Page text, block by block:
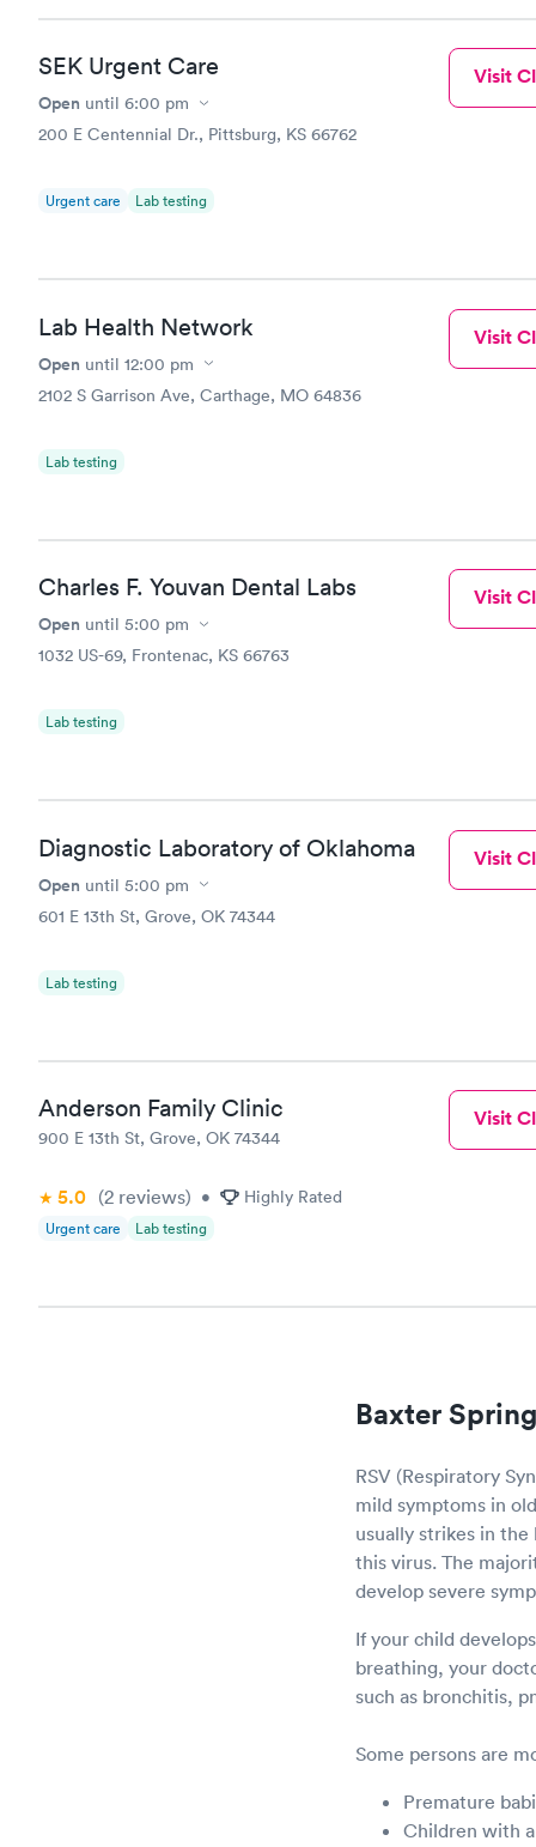
SEK Urgent Care
Open until 6:00 pm
200 E Centennial Dr., Pittsburg, KS 66762
Urgent care Lab testing
Visit
Lab Health Network
Open until 12:00 pm
2102 S Garrison Ave, Carthage, MO 64836
Lab testing
Visit
Charles F. Youvan Dental Labs
Open until 5:00 pm
1032 US-69, Frontenac, KS 66763
Lab testing
Visit
Diagnostic Laboratory of Oklahoma
Open until 5:00 pm
601 E 13th St, Grove, OK 74344
Lab testing
Visit
Anderson Family Clinic
900 E 13th St, Grove, OK 74344
5.0 (2 reviews) • Highly Rated
Urgent care Lab testing
Visit
Baxter
RSV (Respiratory
mild symptoms in
usually strikes in
this virus. The
develop severe
If your child
breathing, your
such as bronchitis,
Some persons are
Premature
Children with